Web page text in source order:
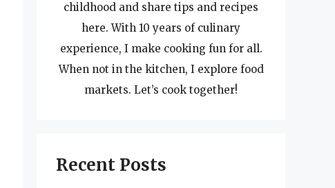
childhood and share tips and recipes
here. With 10 years of culinary
experience, I make cooking fun for all.
When not in the kitchen, I explore food
markets. Let’s cook together!
Recent Posts